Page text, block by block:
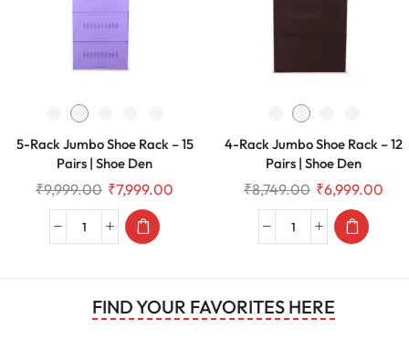
5-Rack Jumbo Shoe Rack – 15
Pairs | Shoe Den
₹9,999.00 ₹7,999.00
4-Rack Jumbo Shoe Rack – 12
Pairs | Shoe Den
₹8,749.00 ₹6,999.00
FIND YOUR FAVORITES HERE